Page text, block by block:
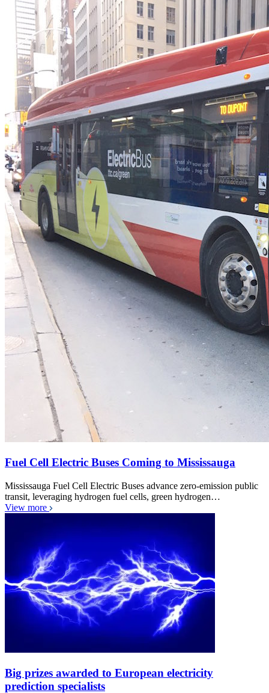
Fuel Cell Electric Buses Coming to Mississauga
Mississauga Fuel Cell Electric Buses advance zero-emission public
transit, leveraging hydrogen fuel cells, green hydrogen…
View more
Big prizes awarded to European electricity
prediction specialists